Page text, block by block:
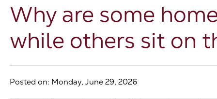
Why are some
while others sit on
Posted on: Monday, June 29, 2026